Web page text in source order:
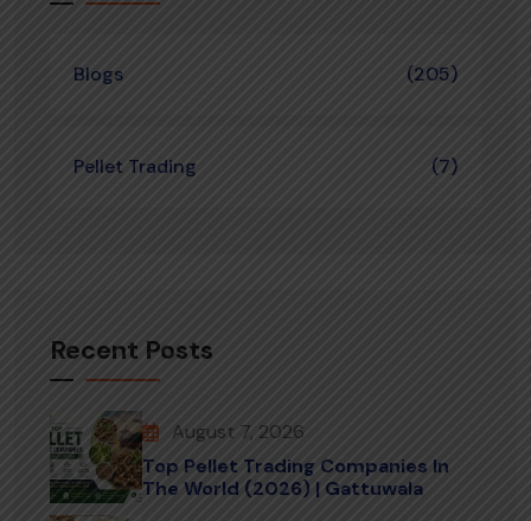
Blogs (205)
Pellet Trading (7)
Recent Posts
August 7, 2026
Top Pellet Trading Companies In
The World (2026) | Gattuwala